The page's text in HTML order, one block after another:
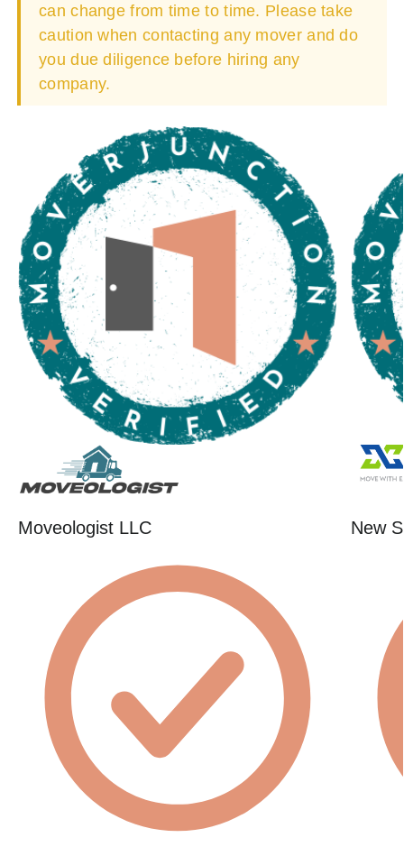
can change from time to time. Please take
caution when contacting any mover and do
you due diligence before hiring any
company.
Moveologist LLC New